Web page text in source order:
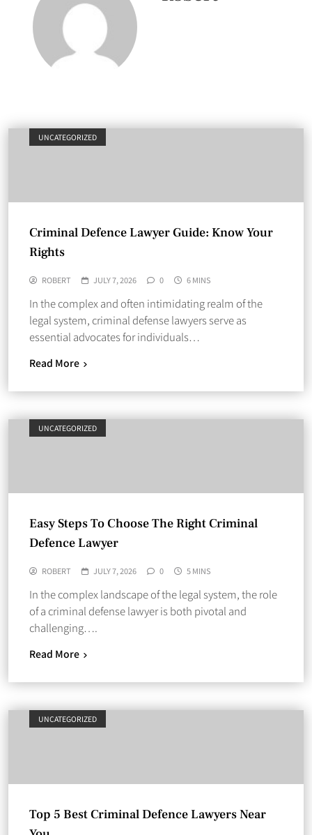
UNCATEGORIZED
Criminal Defence Lawyer Guide: Know Your
Rights
ROBERT JULY 7, 2026 0 6 MINS
In the complex and often intimidating realm of the
legal system, criminal defense lawyers serve as
essential advocates for individuals…
Read More
UNCATEGORIZED
Easy Steps To Choose The Right Criminal
Defence Lawyer
ROBERT JULY 7, 2026 0 5 MINS
In the complex landscape of the legal system, the role
of a criminal defense lawyer is both pivotal and
challenging….
Read More
UNCATEGORIZED
Top 5 Best Criminal Defence Lawyers Near